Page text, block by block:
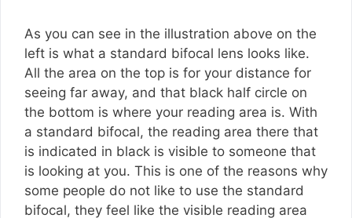
As you can see in the illustration above on the
left is what a standard bifocal lens looks like.
All the area on the top is for your distance for
seeing far away, and that black half circle on
the bottom is where your reading area is. With
a standard bifocal, the reading area there that
is indicated in black is visible to someone that
is looking at you. This is one of the reasons why
some people do not like to use the standard
bifocal, they feel like the visible reading area